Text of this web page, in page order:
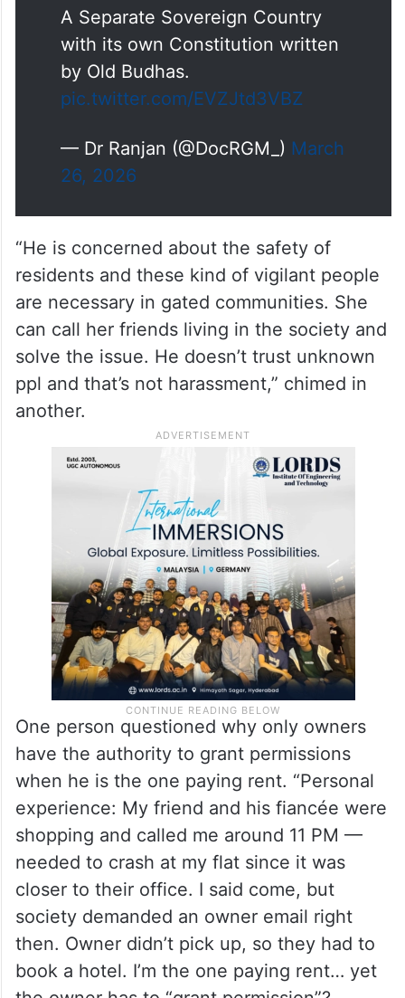
of the video.
Gated Communities in India;
A Separate Sovereign Country
by Old Budhas.
pic.twitter.com/EVZJtd3VBZ
— Dr Ranjan (@DocRGM_)March
26, 2026
“He is concerned about the safety of
residents and these kind of vigilant people
are necessary in gated communities. She
can call her friends living in the society and
solve the issue. He doesn’t trust unknown
ppl and that’s not harassment,” chimed in
another.
One person questioned why only owners
have the authority to grant permissions
when he is the one paying rent. “Personal
experience: My friend and his fiancée were
shopping and called me around 11 PM —